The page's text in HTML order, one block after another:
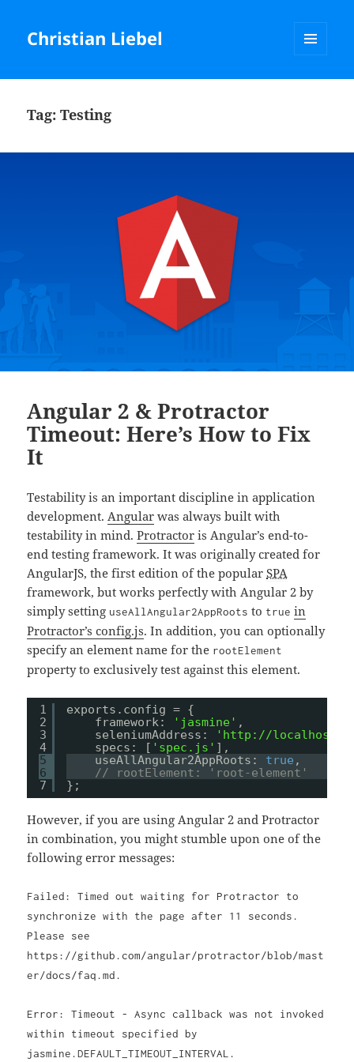
Christian Liebel
Tag:Testing
Angular 2 & Protractor
Timeout: Here’s How to Fix
It
Testability is an important discipline in application
development. Angular was always built with
testability in mind.Protractor is Angular’s end-to-
end testing framework. It was originally created for
AngularJS, the first edition of the popularSPA
framework, but works perfectly with Angular 2 by
simply setting useAllAngular2AppRoots to true in
Protractor’s config.js. In addition, you can optionally
specify an element name for the rootElement
property to exclusively test against this element.
1
2
3
4
5
6
7
exports.config = {
framework:
'jasmine' ,
seleniumAddress:
' http://
specs: [ 'spec.js' ],
useAllAngular2AppRoots: true ,
// rootElement: 'root-element'
};
However, if you are using Angular 2 and Protractor
in combination, you might stumble upon one of the
following error messages:
Failed: Timed out waiting for Protractor to
synchronize with the page after 11 seconds.
Please see
https://github.com/angular/protractor/blob/mast
er/docs/faq.md.
Error: Timeout - Async callback was not invoked
within timeout specified by
jasmine.DEFAULT_TIMEOUT_INTERVAL.